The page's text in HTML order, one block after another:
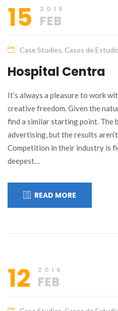
15 2016
FEB
Case Studies, Casos de
Hospital Centra
It’s always a pleasure to work
creative freedom. Given the
find a similar starting point. The
advertising, but the results
Competition in their industry is
deepest…
READ MORE
12 2016
FEB